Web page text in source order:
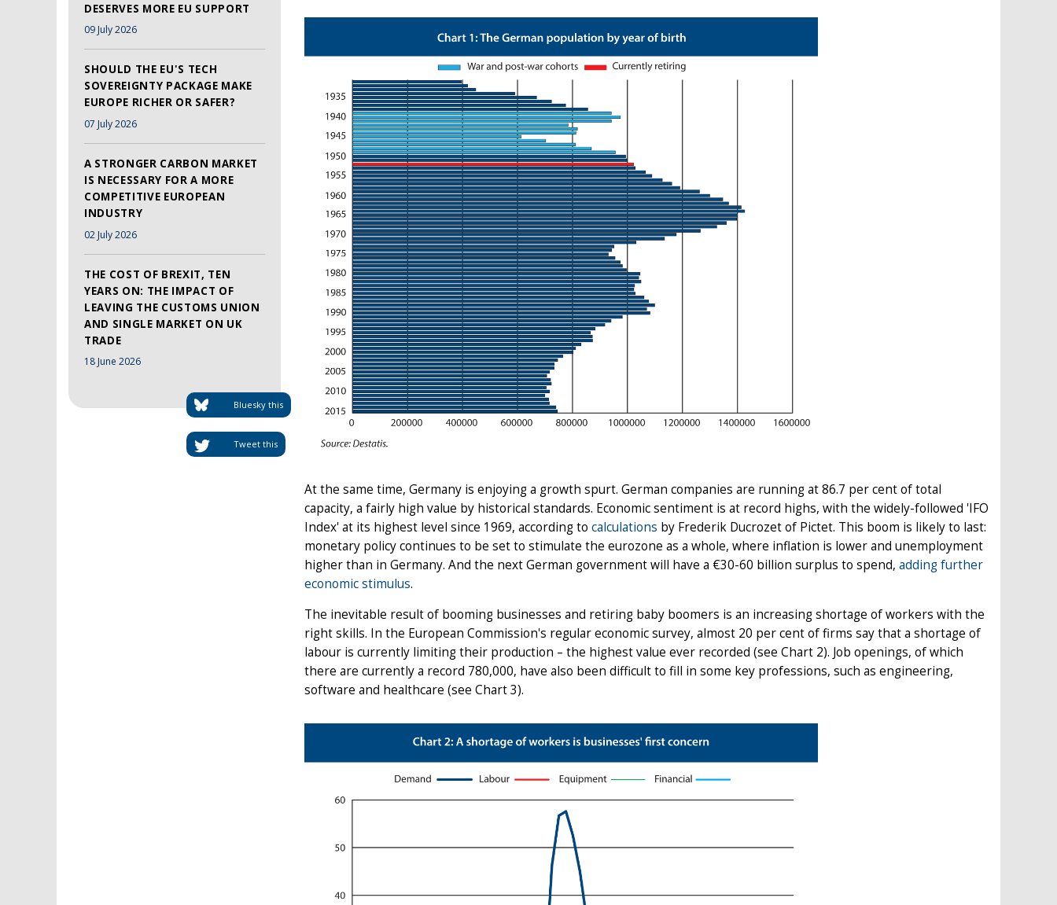
DESERVES MORE EU SUPPORT
09 July 2026
SHOULD THE EU'S TECH
SOVEREIGNTY PACKAGE MAKE
EUROPE RICHER OR SAFER?
07 July 2026
A STRONGER CARBON MARKET
IS NECESSARY FOR A MORE
COMPETITIVE EUROPEAN
INDUSTRY
02 July 2026
THE COST OF BREXIT, TEN
YEARS ON: THE IMPACT OF
LEAVING THE CUSTOMS UNION
AND SINGLE MARKET ON UK
TRADE
18 June 2026
Tweet this
Bluesky this
At the same time, Germany is enjoying a growth spurt. German companies are running at 86.7 per cent of total
capacity, a fairly high value by historical standards. Economic sentiment is at record highs, with the widely-followed 'IFO
Index' at its highest level since 1969, according to calculations by Frederik Ducrozet of Pictet. This boom is likely to last:
monetary policy continues to be set to stimulate the eurozone as a whole, where inflation is lower and unemployment
higher than in Germany. And the next German government will have a €30-60 billion surplus to spend, adding further
economic stimulus.
The inevitable result of booming businesses and retiring baby boomers is an increasing shortage of workers with the
right skills. In the European Commission's regular economic survey, almost 20 per cent of firms say that a shortage of
labour is currently limiting their production – the highest value ever recorded (see Chart 2). Job openings, of which
there are currently a record 780,000, have also been difficult to fill in some key professions, such as engineering,
software and healthcare (see Chart 3).